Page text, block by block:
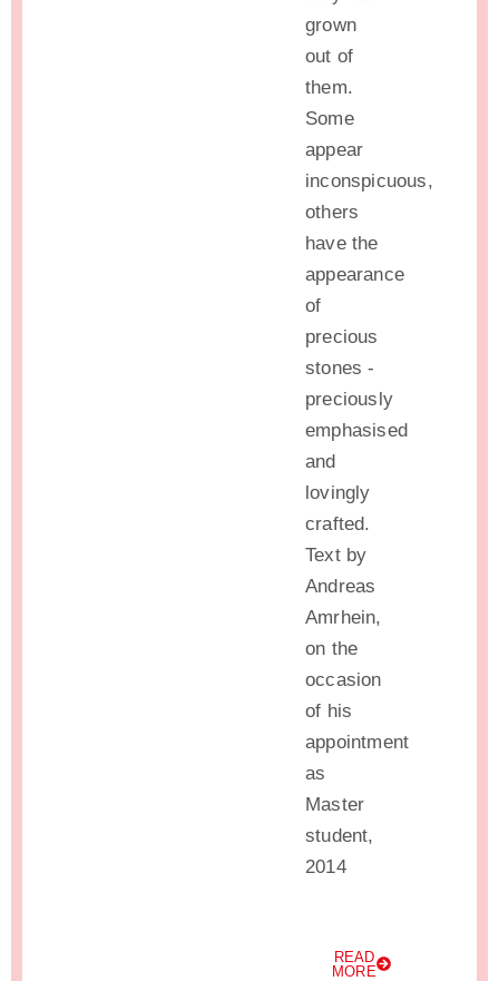
grown
out of
them.
Some
appear
inconspicuous,
others
have the
appearance
of
precious
stones -
preciously
emphasised
and
lovingly
crafted.
Text by
Andreas
Amrhein,
on the
occasion
of his
appointment
as
Master
student,
2014
READ
MORE